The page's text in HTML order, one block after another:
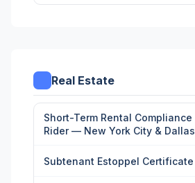
Real Estate
Short-Term Rental Compliance
Rider — New York City & Dallas
Subtenant Estoppel Certificate